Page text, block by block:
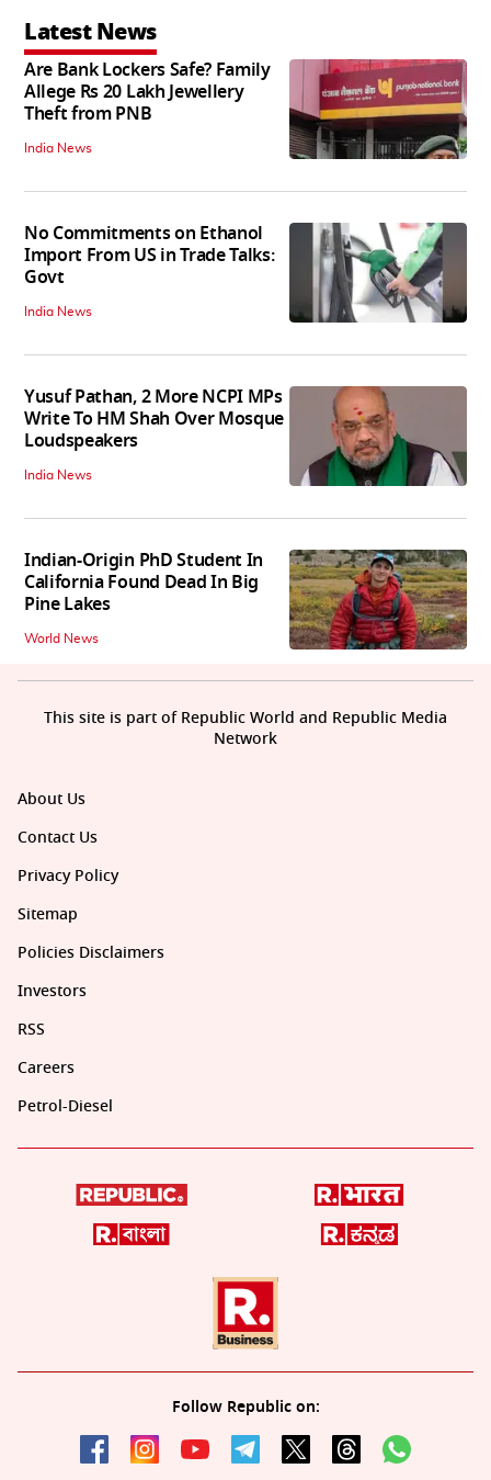
Latest News
Are Bank Lockers Safe? Family
Allege Rs 20 Lakh Jewellery
Theft from PNB
India News
No Commitments on Ethanol
Import From US in Trade Talks:
Govt
India News
Yusuf Pathan, 2 More NCPI MPs
Write To HM Shah Over Mosque
Loudspeakers
India News
Indian-Origin PhD Student In
California Found Dead In Big
Pine Lakes
World News
About Us
Contact Us
Privacy Policy
Sitemap
Policies Disclaimers
Investors
RSS
Careers
Petrol-Diesel
Follow Republic on:
This site is part of Republic World and Republic Media
Network